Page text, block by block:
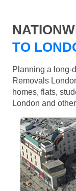
TO
Planning a long-
Removals
homes, flats,
London and